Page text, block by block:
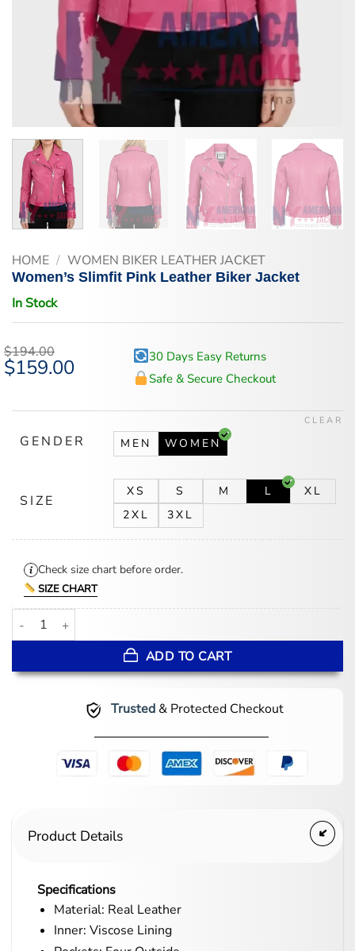
HOME / WOMEN BIKER LEATHER JACKET
Women’s Slimfit Pink Leather Biker Jacket
In Stock
$194.00
Original
price
$159.00Current
30 Days Easy Returns
Safe & Secure Checkout
GENDER MEN WOMEN
SIZE
XS S M L
XL
2XL
3XL
CLEAR
Check size chart before order.
SIZE CHART
Women's Slimfit Pink Leather Biker Jacket quantity
ADD TO CART
Trusted& Protected Checkout
Product Details
Specifications
Material: Real Leather
Inner: Viscose Lining